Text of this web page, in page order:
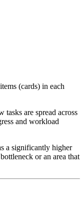
(cards) in each
tasks are spread across
and workload
a significantly higher
or an area that